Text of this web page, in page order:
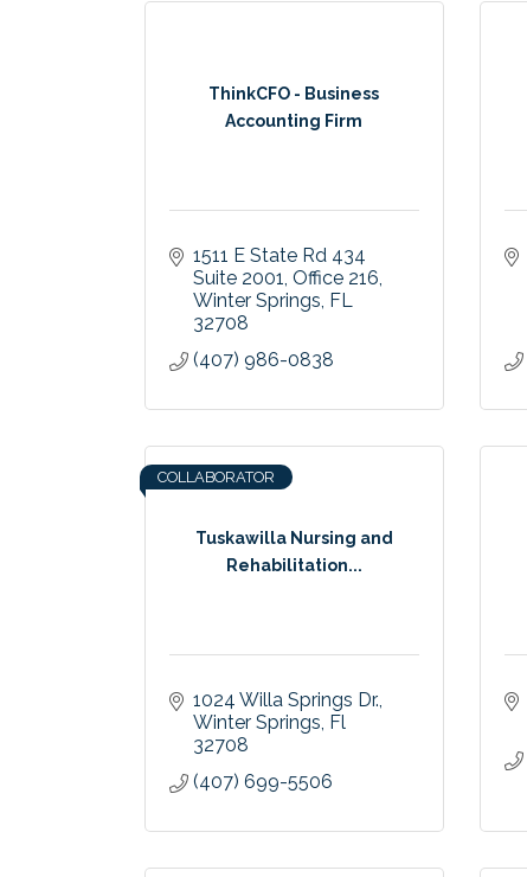
ThinkCFO - Business
Accounting Firm
1511 E State Rd 434
Suite 2001, Office 216
Winter Springs FL
32708
(407) 986-0838
Tuskawilla Nursing and
Rehabilitation...
COLLABORATOR
1024 Willa Springs Dr.
Winter Springs Fl
32708
(407) 699-5506